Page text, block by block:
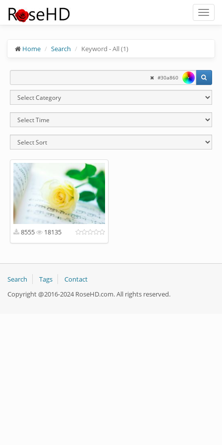
Toggle
Home Search Keyword - All (1)
#30a860
8555 18135
Search Tags
Contact
Copyright @2016-2024 RoseHD.com. All rights reserved.